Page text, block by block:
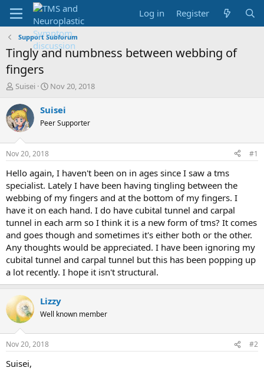
Log in Register
Support Subforum
Tingly and numbness between webbing of
fingers
T
r
e
a
d
t
a
t
e
r
Suisei
S
a
t
t
e
Nov 20, 2018
Suisei
Peer Supporter
Nov 20, 2018 #1
Hello again, I haven't been on in ages since I saw a tms
specialist. Lately I have been having tingling between the
webbing of my fingers and at the bottom of my fingers. I
have it on each hand. I do have cubital tunnel and carpal
tunnel in each arm so I think it is a new form of tms? It comes
and goes though and sometimes it's either both or the other.
Any thoughts would be appreciated. I have been ignoring my
cubital tunnel and carpal tunnel but this has been popping up
a lot recently. I hope it isn't structural.
Lizzy
Well known member
Nov 20, 2018 #2
Suisei,